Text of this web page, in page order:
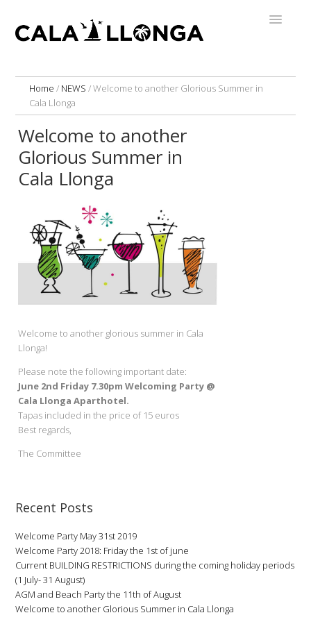
Home / NEWS /Welcome to another Glorious Summer in
Cala Llonga
Welcome to another
Glorious Summer in
Cala Llonga
Welcome to another glorious summer in Cala
Llonga!
Please note the following important date:
June 2nd Friday 7.30pm Welcoming Party @
Cala Llonga Aparthotel.
Tapas included in the price of 15 euros
Best regards,
The Committee
Recent Posts
Welcome Party May 31st 2019
Welcome Party 2018: Friday the 1st of june
Current BUILDING RESTRICTIONS during the coming holiday periods
(1 July- 31 August)
AGM and Beach Party the 11th of August
Welcome to another Glorious Summer in Cala Llonga